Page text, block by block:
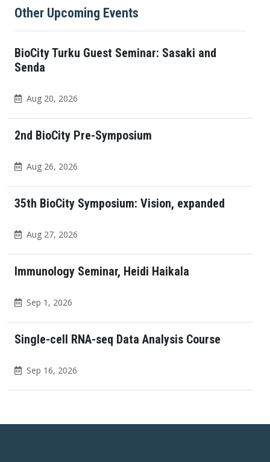
Other Upcoming Events
BioCity Turku Guest Seminar: Sasaki and
Senda
Aug 20, 2026
2nd BioCity Pre-Symposium
Aug 26, 2026
35th BioCity Symposium: Vision, expanded
Aug 27, 2026
Immunology Seminar, Heidi Haikala
Sep 1, 2026
Single-cell RNA-seq Data Analysis Course
Sep 16, 2026